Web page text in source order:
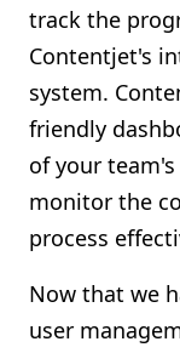
track the
Contentjet's
system.
friendly
of your
monitor the
process
Now that we
user